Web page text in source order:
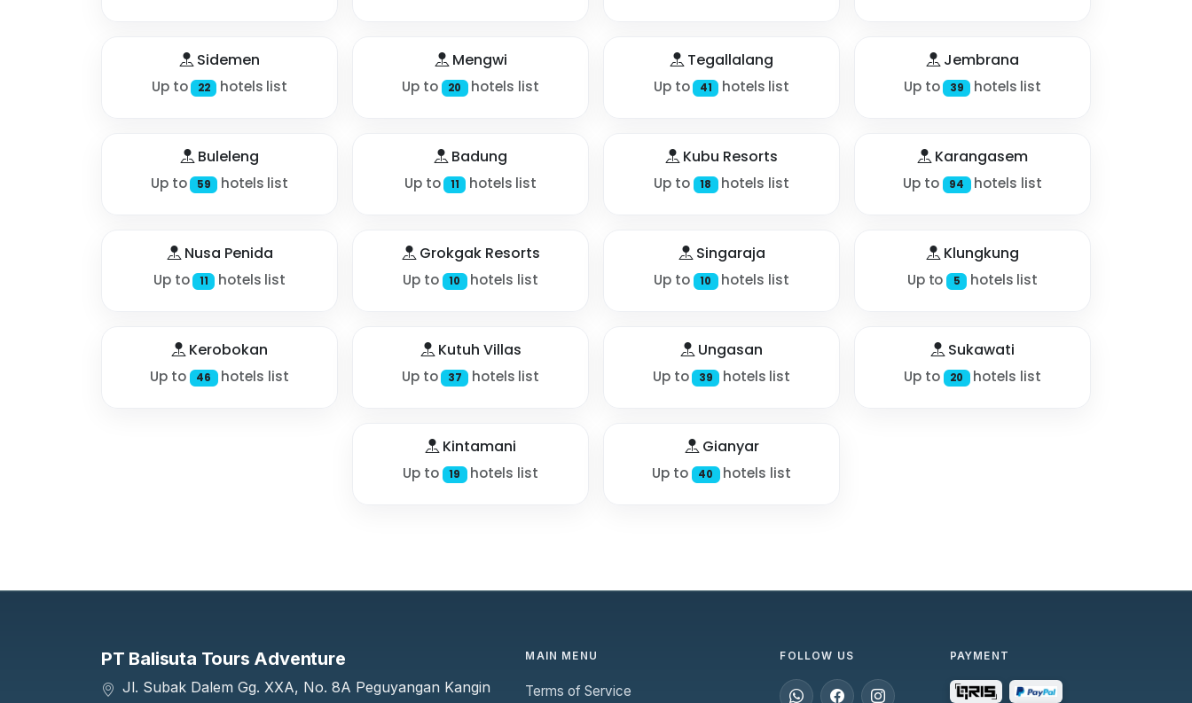
Sidemen
Up to 22 hotels list
Mengwi
Up to 20 hotels list
Tegallalang
Up to 41 hotels list
Jembrana
Up to 39 hotels list
Buleleng
Up to 59 hotels list
Badung
Up to 11 hotels list
Kubu Resorts
Up to 18 hotels list
Karangasem
Up to 94 hotels list
Nusa Penida
Up to 11 hotels list
Grokgak Resorts
Up to 10 hotels list
Singaraja
Up to 10 hotels list
Klungkung
Up to 5 hotels list
Kerobokan
Up to 46 hotels list
Kutuh Villas
Up to 37 hotels list
Ungasan
Up to 39 hotels list
Sukawati
Up to 20 hotels list
Kintamani
Up to 19 hotels list
Gianyar
Up to 40 hotels list
PT Balisuta Tours Adventure
Jl. Subak Dalem Gg. XXA, No. 8A Peguyangan Kangin
MAIN MENU
Terms of Service
FOLLOW US PAYMENT